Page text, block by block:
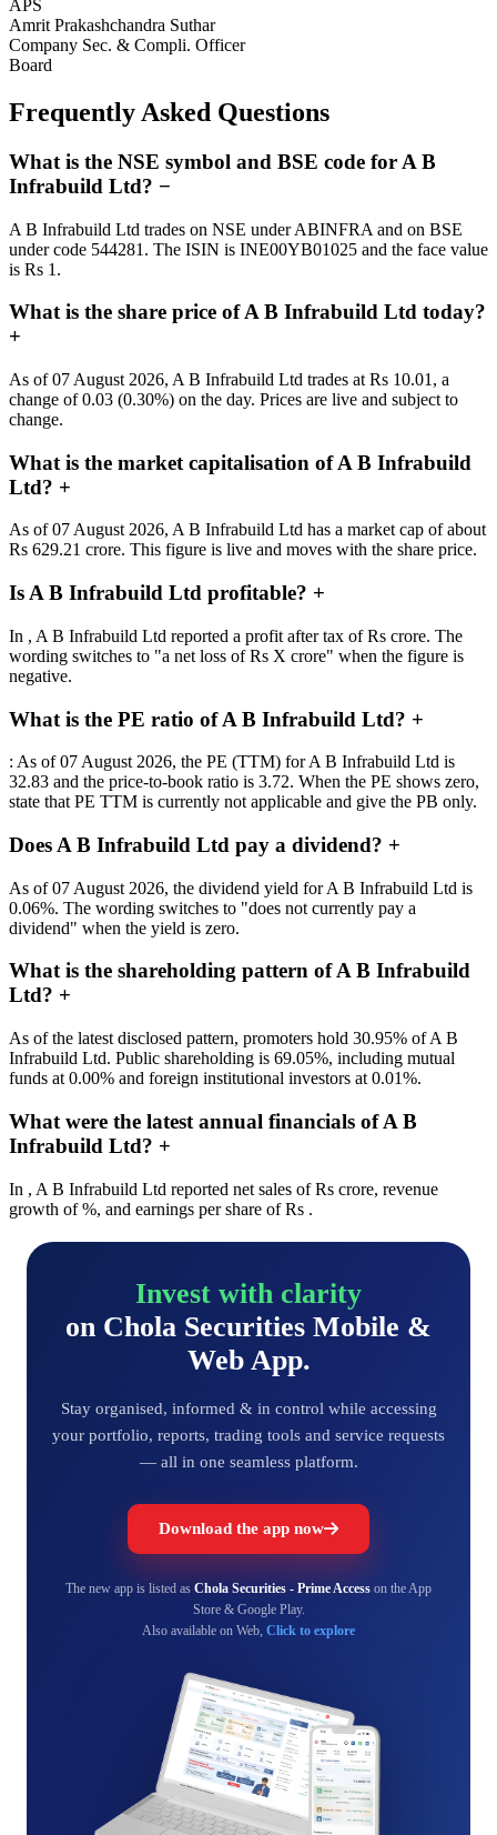
APS
Amrit Prakashchandra Suthar
Company Sec. & Compli. Officer
Board
Frequently Asked Questions
What is the NSE symbol and BSE code for A B
Infrabuild Ltd? −
A B Infrabuild Ltd trades on NSE under ABINFRA and on BSE
under code 544281. The ISIN is INE00YB01025 and the face value
is Rs 1.
What is the share price of A B Infrabuild Ltd today?
+
As of 07 August 2026, A B Infrabuild Ltd trades at Rs 10.01, a
change of 0.03 (0.30%) on the day. Prices are live and subject to
change.
What is the market capitalisation of A B Infrabuild
Ltd? +
As of 07 August 2026, A B Infrabuild Ltd has a market cap of about
Rs 629.21 crore. This figure is live and moves with the share price.
Is A B Infrabuild Ltd profitable? +
In , A B Infrabuild Ltd reported a profit after tax of Rs crore. The
wording switches to "a net loss of Rs X crore" when the figure is
negative.
What is the PE ratio of A B Infrabuild Ltd? +
: As of 07 August 2026, the PE (TTM) for A B Infrabuild Ltd is
32.83 and the price-to-book ratio is 3.72. When the PE shows zero,
state that PE TTM is currently not applicable and give the PB only.
Does A B Infrabuild Ltd pay a dividend? +
As of 07 August 2026, the dividend yield for A B Infrabuild Ltd is
0.06%. The wording switches to "does not currently pay a
dividend" when the yield is zero.
What is the shareholding pattern of A B Infrabuild
Ltd? +
As of the latest disclosed pattern, promoters hold 30.95% of A B
Infrabuild Ltd. Public shareholding is 69.05%, including mutual
funds at 0.00% and foreign institutional investors at 0.01%.
What were the latest annual financials of A B
Infrabuild Ltd? +
In , A B Infrabuild Ltd reported net sales of Rs crore, revenue
growth of %, and earnings per share of Rs .
Invest with clarity
on Chola Securities Mobile &
Web App.
Stay organised, informed & in control while accessing
your portfolio, reports, trading tools and service requests
— all in one seamless platform.
Download the app now
The new app is listed as Chola Securities - Prime Access on the App
Store & Google Play.
Also available on Web, Click to explore